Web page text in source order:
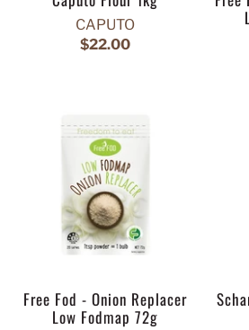
CAPUTO
$22.00
Free Fod - Onion Replacer
Low Fodmap 72g